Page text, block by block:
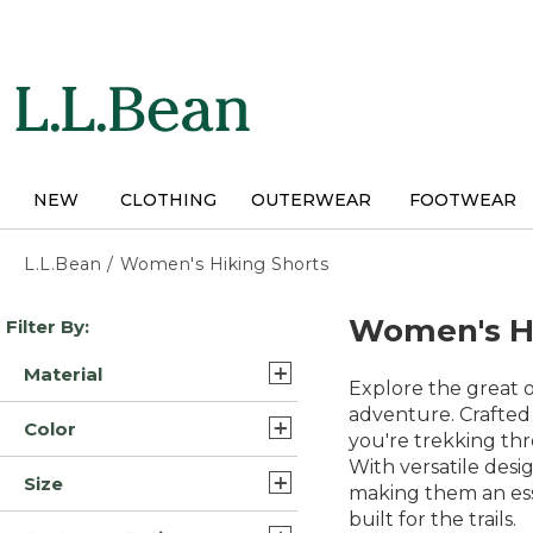
NEW CLOTHING OUTERWEAR FOOTWEAR
L.L.Bean / Women's Hiking Shorts
Skip
to
results
Filter By:
Material
Cotton Blend (3)
Nylon Blend Synthetic (2)
Polyester Blend (1)
Color
Brown (7)
Size
Women's
Explore the great
adventure.
you're trekking
With versatile
making them an
built for the trails.